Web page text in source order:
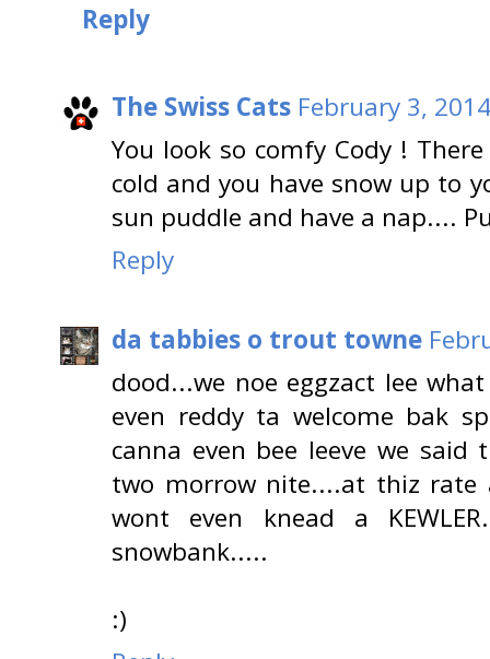
Reply
The Swiss Cats February 3,
You look so comfy Cody !
cold and you have snow up to
sun puddle and have a nap....
Reply
da tabbies o trout towne
dood...we noe eggzact lee
even reddy ta welcome bak
canna even bee leeve we
two morrow nite....at thiz
wont even knead a
snowbank.....
:)